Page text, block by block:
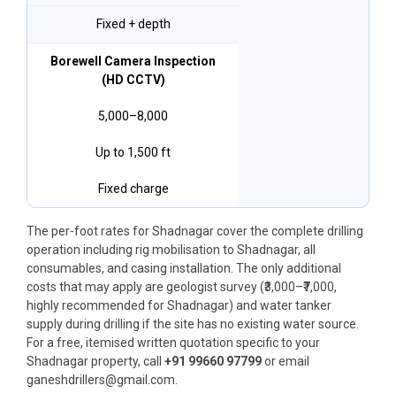
Fixed + depth
Borewell Camera Inspection
(HD CCTV)
₹5,000–₹8,000
Up to 1,500 ft
Fixed charge
The per-foot rates for Shadnagar cover the complete drilling
operation including rig mobilisation to Shadnagar, all
consumables, and casing installation. The only additional
costs that may apply are geologist survey (₹3,000–₹7,000,
highly recommended for Shadnagar) and water tanker
supply during drilling if the site has no existing water source.
For a free, itemised written quotation specific to your
Shadnagar property, call +91 99660 97799or email
ganeshdrillers@gmail.com.